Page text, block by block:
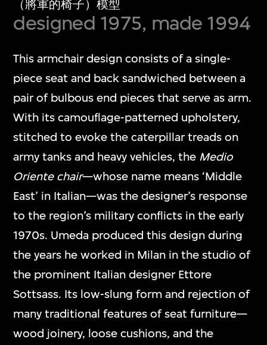
（將軍的椅子）模型
designed 1975, made 1994
This armchair design consists of a single-
piece seat and back sandwiched between a
pair of bulbous end pieces that serve as arm.
With its camouflage-patterned upholstery,
stitched to evoke the caterpillar treads on
army tanks and heavy vehicles, the Medio
Oriente chair—whose name means ‘Middle
East’ in Italian—was the designer’s response
to the region’s military conflicts in the early
1970s. Umeda produced this design during
the years he worked in Milan in the studio of
the prominent Italian designer Ettore
Sottsass. Its low-slung form and rejection of
many traditional features of seat furniture—
wood joinery, loose cushions, and the